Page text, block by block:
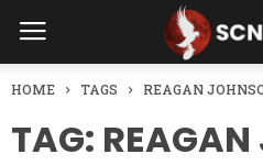
HOME TAGS REAGAN
TAG: